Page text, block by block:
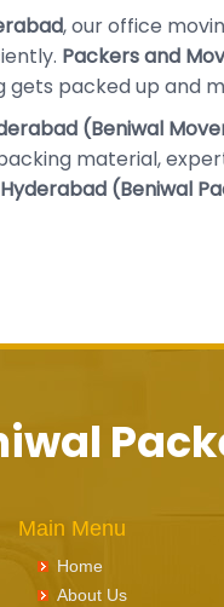
, our office
Packers and
gets packed up and
(Beniwal
material,
(Beniwal
Main Menu
Home
About Us